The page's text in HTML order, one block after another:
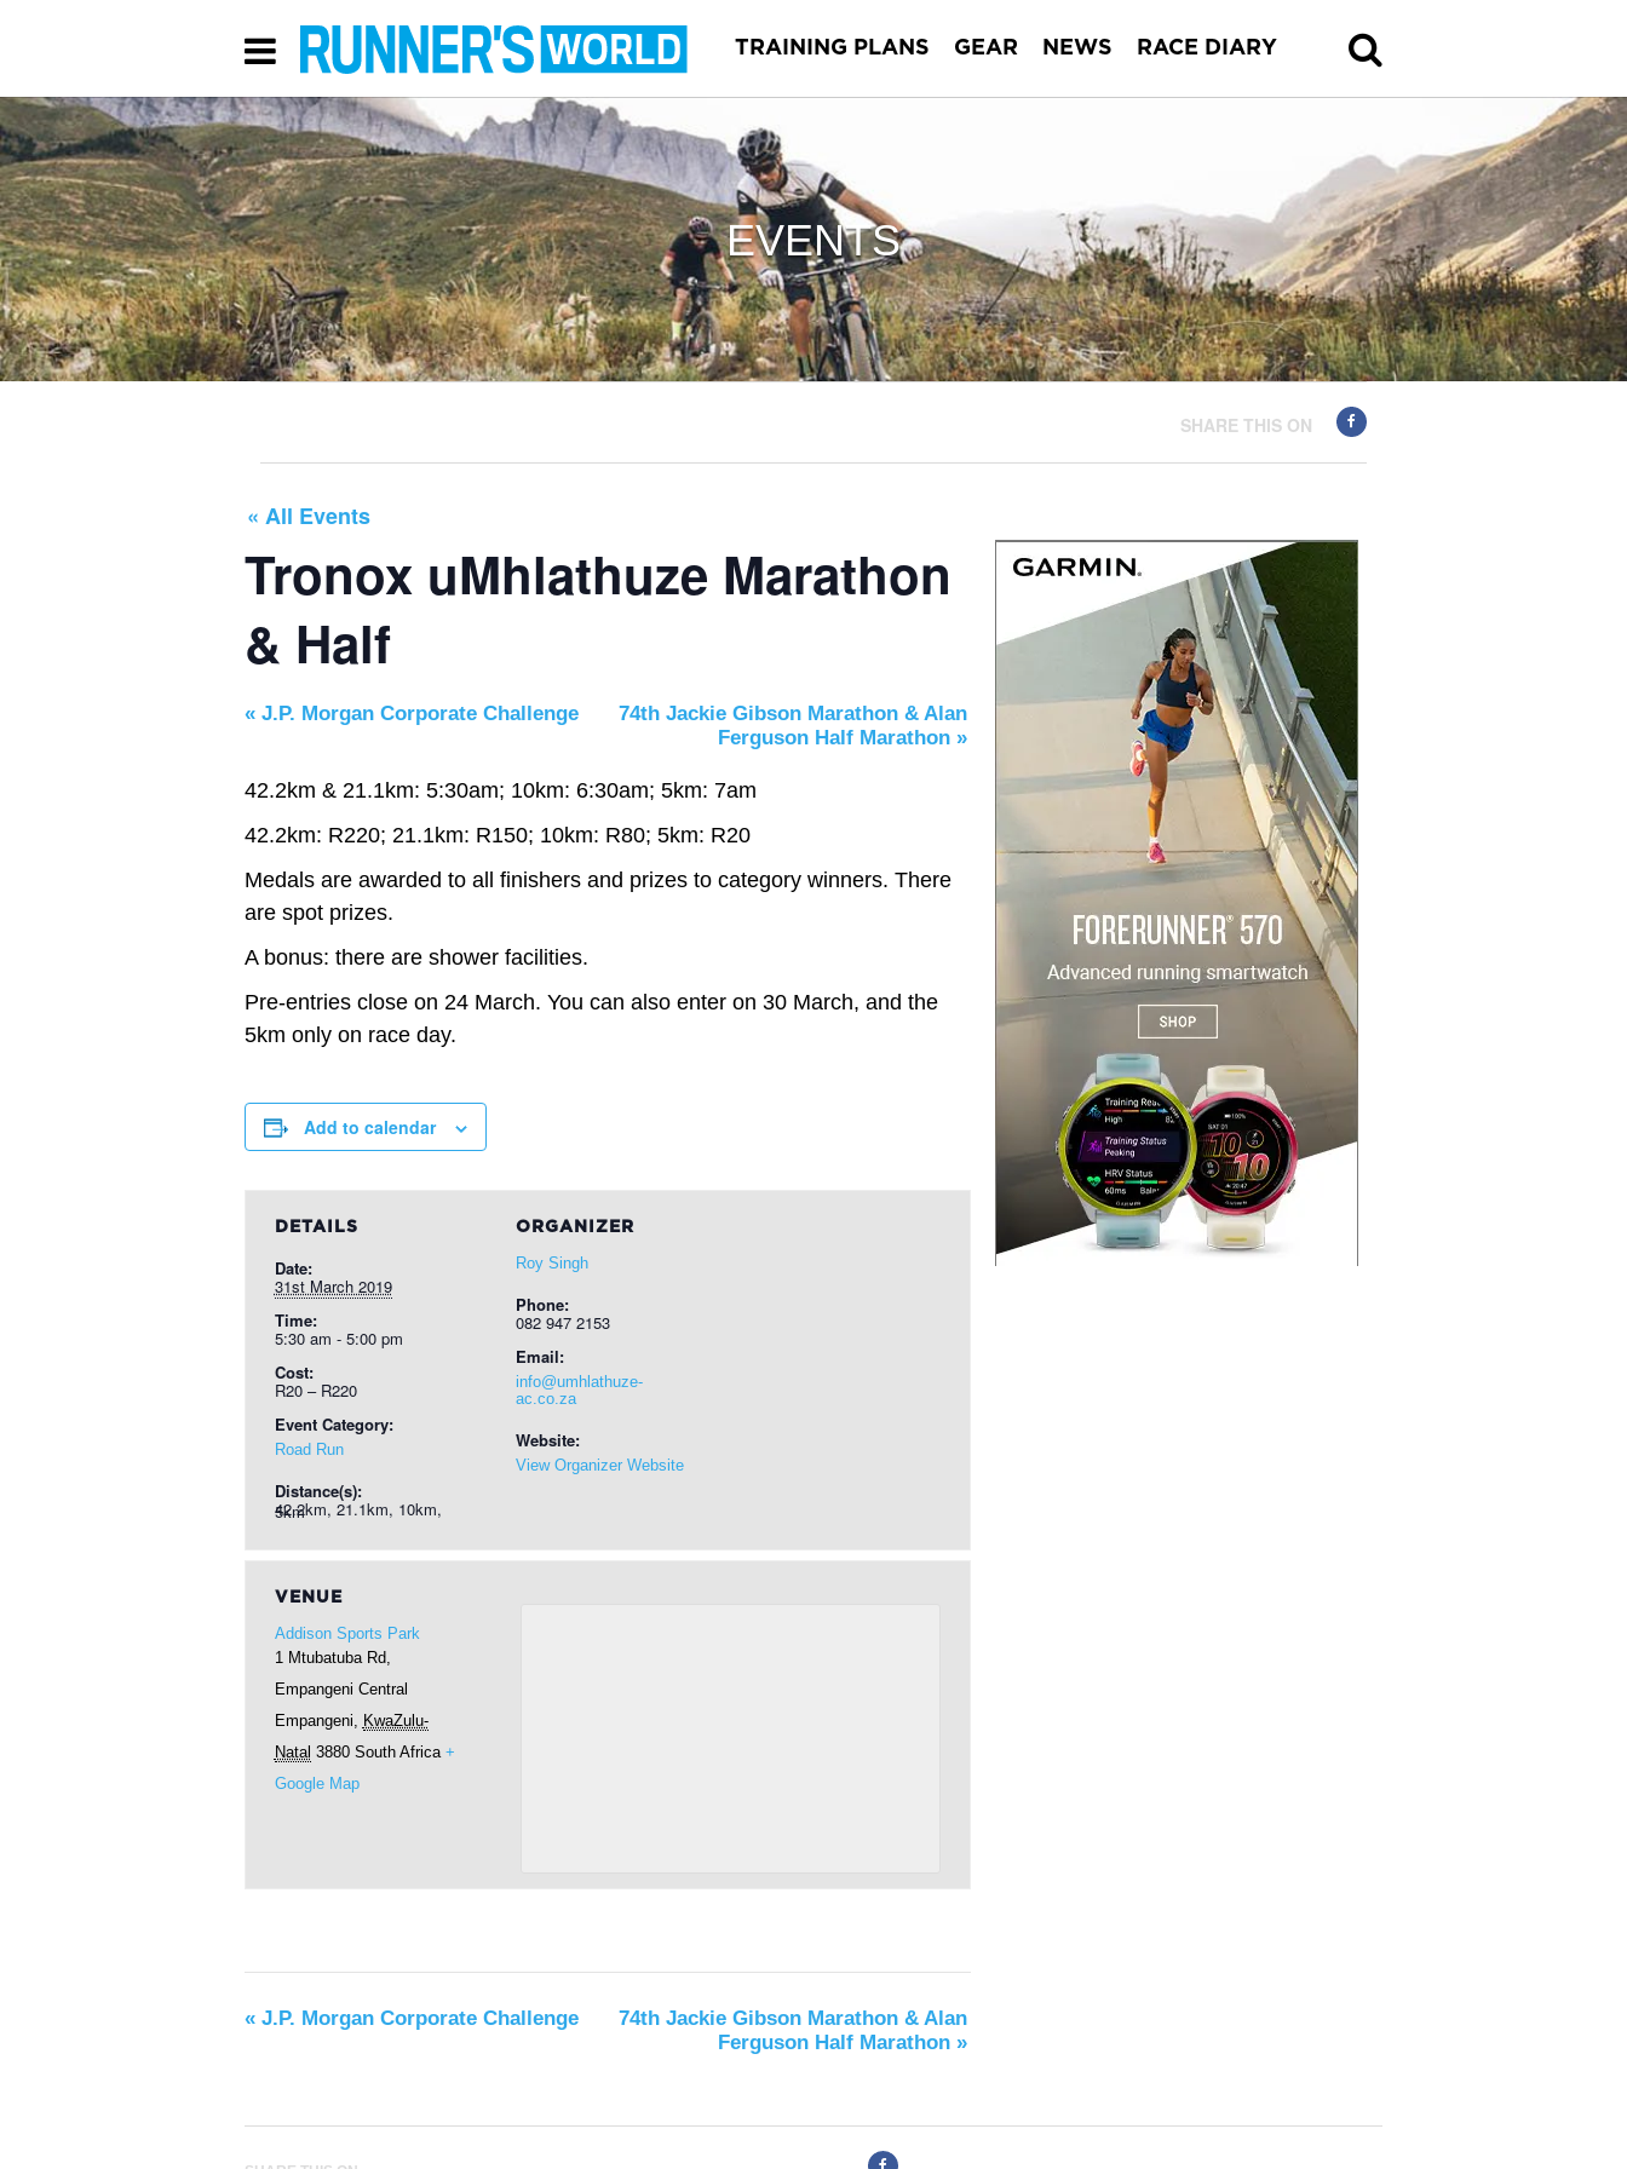
TRAINING PLANS GEAR NEWS RACE DIARY
EVENTS
SHARE THIS ON
« All Events
Tronox uMhlathuze Marathon
& Half
« J.P. Morgan Corporate Challenge
74th Jackie Gibson Marathon & Alan
Ferguson Half Marathon »
42.2km & 21.1km: 5:30am; 10km: 6:30am; 5km: 7am
42.2km: R220; 21.1km: R150; 10km: R80; 5km: R20
Medals are awarded to all finishers and prizes to category winners. There
are spot prizes.
A bonus: there are shower facilities.
Pre-entries close on 24 March. You can also enter on 30 March, and the
5km only on race day.
Add to calendar
DETAILS
Date:
31st March 2019
Time:
5:30 am - 5:00 pm
Cost:
R20 – R220
Event Category:
Road Run
Distance(s):
42.2km, 21.1km, 10km, 5km
ORGANIZER
Roy Singh
Phone:
082 947 2153
Email:
info@umhlathuze-
ac.co.za
Website:
View Organizer Website
VENUE
Addison Sports Park
1 Mtubatuba Rd,
Empangeni Central
Empangeni, KwaZulu-
Natal 3880 South Africa +
Google Map
« J.P. Morgan Corporate Challenge
74th Jackie Gibson Marathon & Alan
Ferguson Half Marathon »